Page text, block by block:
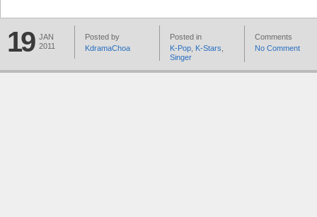
19 JAN
2011
Posted by
KdramaChoa
Posted in
K-Pop K-Stars
Singer
Comments
No Comment